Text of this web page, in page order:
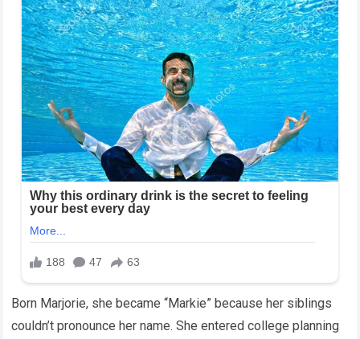
Born Marjorie, she became “Markie” because her siblings
couldn’t pronounce her name. She entered college planning